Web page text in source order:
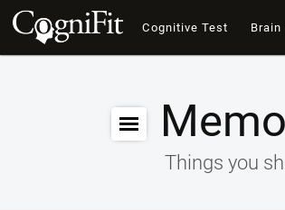
Cognitive Test Brain
Things you